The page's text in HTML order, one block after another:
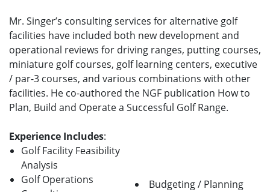
Mr. Singer’s consulting services for alternative golf
facilities have included both new development and
operational reviews for driving ranges, putting courses,
miniature golf courses, golf learning centers, executive
/ par-3 courses, and various combinations with other
facilities. He co-authored the NGF publication How to
Plan, Build and Operate a Successful Golf Range.
Experience Includes:
Golf Facility Feasibility
Analysis
Golf Operations
Budgeting / Planning